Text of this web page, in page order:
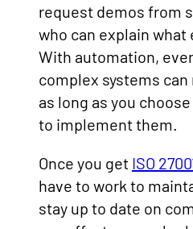
request demos from
who can explain
With automation,
complex systems
as long as you
to implement them.
Once you get ISO
have to work to
stay up to date on